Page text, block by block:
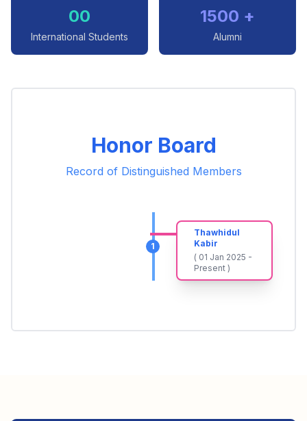
00
International Students
1500 +
Alumni
Honor Board
Record of Distinguished Members
1
Thawhidul
Kabir
( 01 Jan 2025 -
Present )